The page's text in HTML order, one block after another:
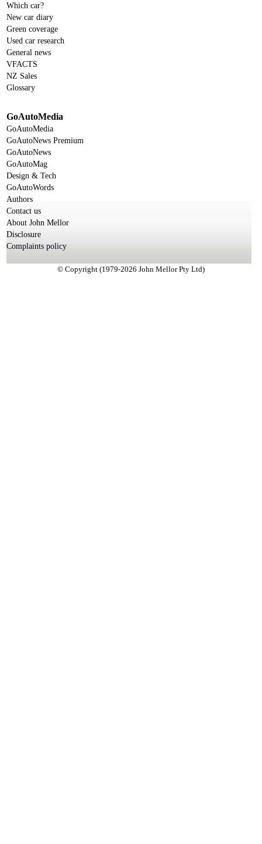
Which car?
New car diary
Green coverage
Used car research
General news
VFACTS
NZ Sales
Glossary
GoAutoMedia
GoAutoMedia
GoAutoNews Premium
GoAutoNews
GoAutoMag
Design & Tech
GoAutoWords
Authors
Contact us
About John Mellor
Disclosure
Complaints policy
© Copyright (1979-2026 John Mellor Pty Ltd)